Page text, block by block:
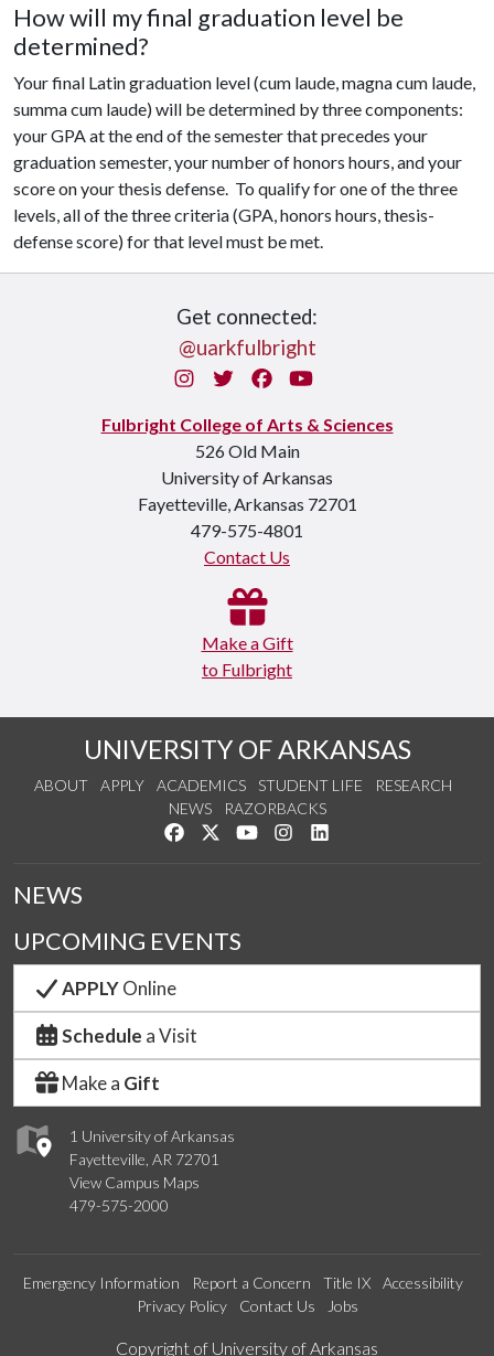
How will my final graduation level be
determined?
Your final Latin graduation level (cum laude, magna cum laude,
summa cum laude) will be determined by three components:
your GPA at the end of the semester that precedes your
graduation semester, your number of honors hours, and your
score on your thesis defense. To qualify for one of the three
levels, all of the three criteria (GPA, honors hours, thesis-
defense score) for that level must be met.
Get connected:
@uarkfulbright
InstagramTwitterFacebook
You Tube
Fulbright College of Arts & Sciences
526 Old Main
University of Arkansas
Fayetteville, Arkansas 72701
479-575-4801
Contact Us
Make a Gift
to Fulbright
UNIVERSITY OF ARKANSAS
ABOUT APPLY ACADEMICS STUDENT LIFE
RESEARCH
NEWS
RAZORBACKS
Like us on Facebook
Follow us on Twitter
Watch us on YouTube
See us on Instagram
1 University of Arkansas
Fayetteville, AR 72701
View Campus Maps
479-575-2000
NEWS
UPCOMING EVENTS
APPLYOnline
Schedule a Visit
Make a Gift
Emergency Information Report a Concern Title IX
Accessibility
Privacy Policy
Contact Us Jobs
Edit webpage
Copyright of University of Arkansas